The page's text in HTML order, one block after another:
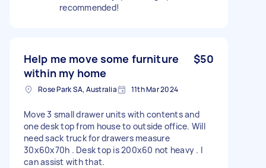
recommended!
Help me move some furniture
within my home
$50
Rose Park SA, Australia 11th Mar 2024
Move 3 small drawer units with contents and
one desk top from house to outside office. Will
need sack truck for drawers measure
30x60x70h . Desk top is 200x60 not heavy . I
can assist with that.